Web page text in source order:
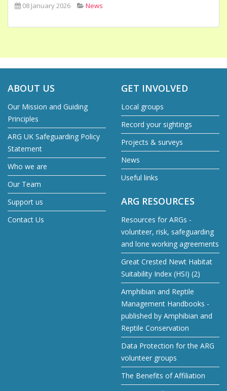
08 January 2026 News
ABOUT US
Our Mission and Guiding
Principles
ARG UK Safeguarding Policy
Statement
Who we are
Our Team
Support us
Contact Us
GET INVOLVED
Local groups
Record your sightings
Projects & surveys
News
Useful links
ARG RESOURCES
Resources for ARGs -
volunteer, risk, safeguarding
and lone working agreements
Great Crested Newt Habitat
Suitability Index (HSI) (2)
Amphibian and Reptile
Management Handbooks -
published by Amphibian and
Reptile Conservation
Data Protection for the ARG
volunteer groups
The Benefits of Affiliation